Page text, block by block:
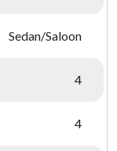
Sedan/Saloon
4
4